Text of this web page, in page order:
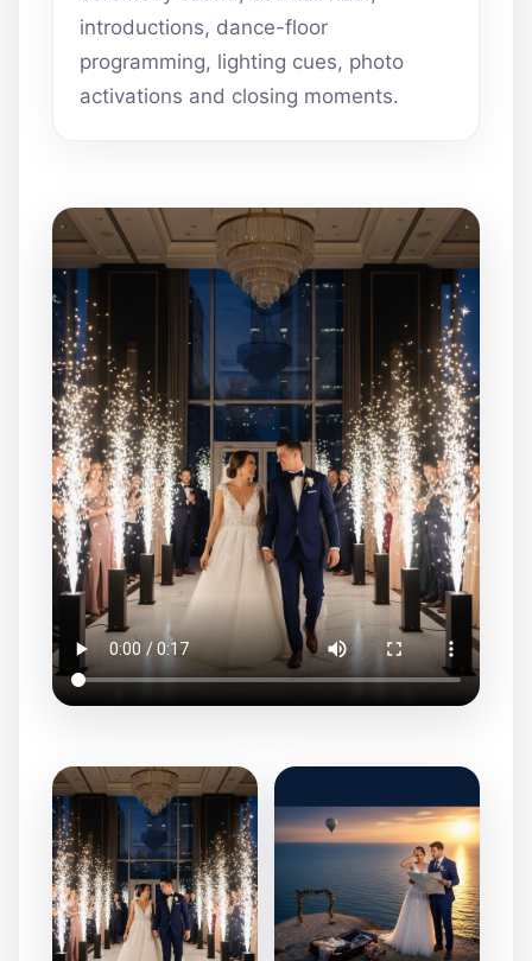
introductions, dance-floor
programming, lighting cues, photo
activations and closing moments.